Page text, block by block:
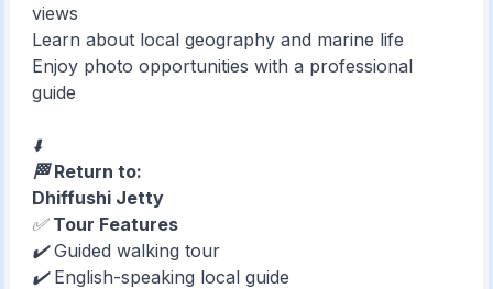
views
Learn about local geography and marine life
Enjoy photo opportunities with a professional
guide
⬇️
🏁 Return to:
Dhiffushi Jetty
✅ Tour Features
✔️ Guided walking tour
✔️ English-speaking local guide